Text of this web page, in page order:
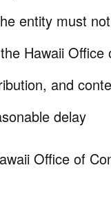
entity must
Hawaii Office
and
delay
Office of